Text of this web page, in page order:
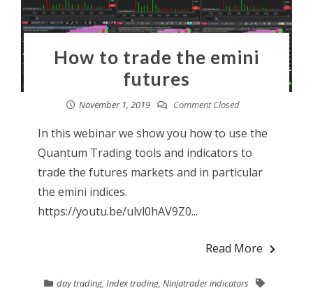
How to trade the emini
futures
November 1, 2019 Comment Closed
In this webinar we show you how to use the
Quantum Trading tools and indicators to
trade the futures markets and in particular
the emini indices.
https://youtu.be/ulvl0hAV9Z0...
Read More
day trading,Index trading,Ninjatrader indicators